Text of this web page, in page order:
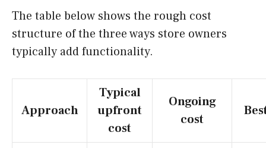
The table below shows the rough cost
structure of the three ways store owners
typically add functionality.
Approach
Typical
upfront
cost
Ongoing
cost